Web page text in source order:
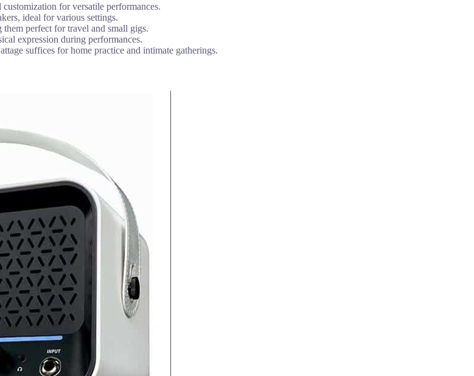
for versatile performances.
ideal for various settings.
perfect for travel and small gigs.
expression during performances.
suffices for home practice and intimate gatherings.